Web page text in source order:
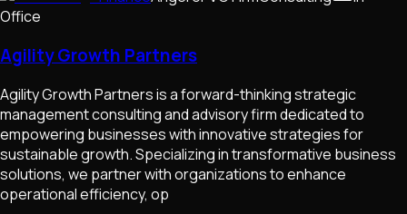
Office
Agility Growth Partners
Agility Growth Partners is a forward-thinking strategic
management consulting and advisory firm dedicated to
empowering businesses with innovative strategies for
sustainable growth. Specializing in transformative business
solutions, we partner with organizations to enhance
operational efficiency, op